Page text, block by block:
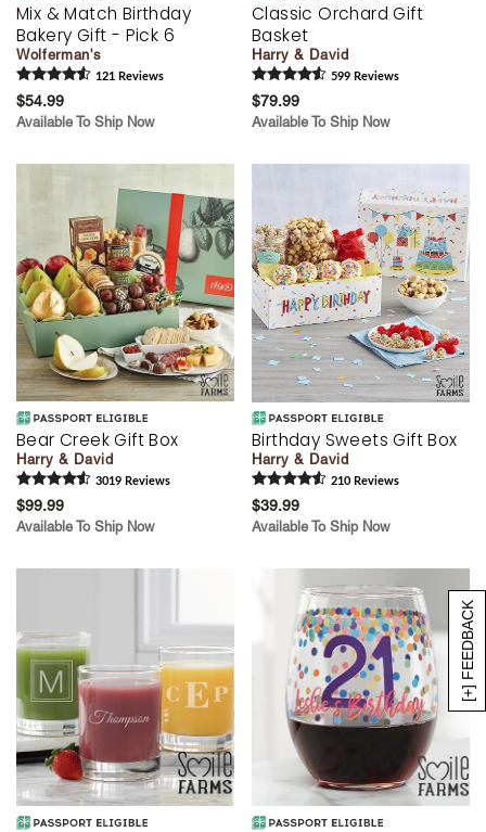
[+] FEEDBACK
Mix & Match Birthday
Bakery Gift - Pick 6
Wolferman's
121 Reviews
$54.99
Available To Ship Now
Classic Orchard Gift
Basket
Harry & David
599 Reviews
$79.99
Available To Ship Now
Bear Creek Gift Box
Harry & David
3019 Reviews
$99.99
Available To Ship Now
Birthday Sweets Gift Box
Harry & David
210 Reviews
$39.99
Available To Ship Now